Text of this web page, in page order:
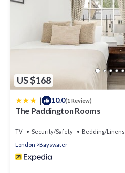
US $168
| 10.0(1 Review)
The Paddington Rooms
TV Security/Safety
Bedding/Linens
London
Bayswater